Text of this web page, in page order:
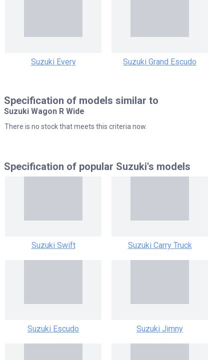
Suzuki Every Suzuki Grand Escudo
Specification of models similar to
Suzuki Wagon R Wide
There is no stock that meets this criteria now.
Specification of popular Suzuki's models
Suzuki Swift Suzuki Carry Truck
Suzuki Escudo Suzuki Jimny